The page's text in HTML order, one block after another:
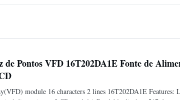
Pontos VFD 16T202DA1E Fonte de
module 16 characters 2 lines 16T202DA1E​ Features: